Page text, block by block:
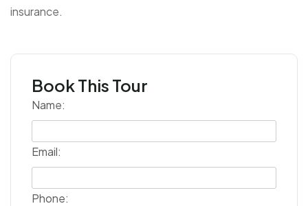
insurance.
Book This Tour
Name:
Email:
Phone: